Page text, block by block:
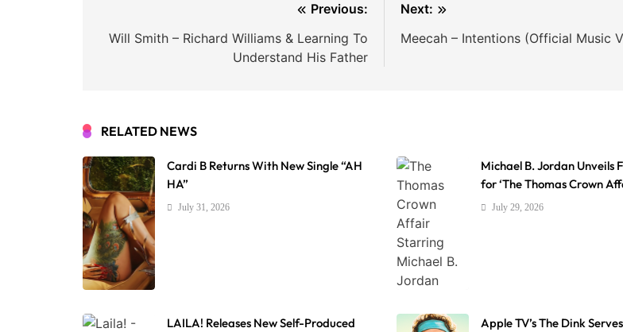
navigation
Previous:
Will Smith – Richard Williams & Learning To
Understand His Father
Next:
Meecah – Intentions (Official Music
RELATED NEWS
Cardi B Returns With New Single “AH
HA”
July 31, 2026
Michael B. Jordan Unveils
for ‘The Thomas Crown
July 29, 2026
LAILA! Releases New Self-Produced
Apple TV’s The Dink